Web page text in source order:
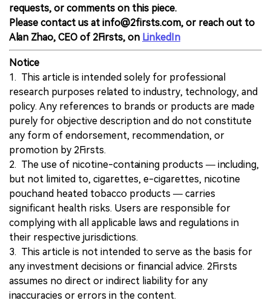
requests, or comments on this piece.
Please contact us at info@2firsts.com, or reach out to
Alan Zhao, CEO of 2Firsts, on LinkedIn
Notice
1. This article is intended solely for professional
research purposes related to industry, technology, and
policy. Any references to brands or products are made
purely for objective description and do not constitute
any form of endorsement, recommendation, or
promotion by 2Firsts.
2. The use of nicotine-containing products — including,
but not limited to, cigarettes, e-cigarettes, nicotine
pouchand heated tobacco products — carries
significant health risks. Users are responsible for
complying with all applicable laws and regulations in
their respective jurisdictions.
3. This article is not intended to serve as the basis for
any investment decisions or financial advice. 2Firsts
assumes no direct or indirect liability for any
inaccuracies or errors in the content.